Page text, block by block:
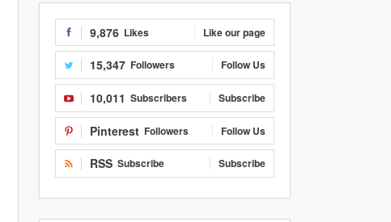
9,876 Likes Like our page
15,347 Followers Follow Us
10,011 Subscribers Subscribe
Pinterest Followers Follow Us
RSS Subscribe Subscribe